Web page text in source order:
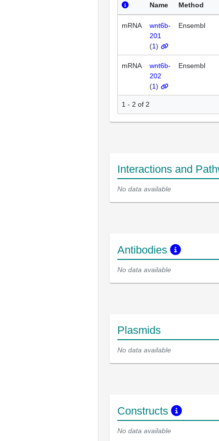
Name
Method
mRNA
wnt6b-
201
(1)
Ensembl
mRNA
wnt6b-
202
(1)
Ensembl
1 - 2 of 2
Interactions and
No data available
Antibodies
No data available
Plasmids
No data available
Constructs
No data available